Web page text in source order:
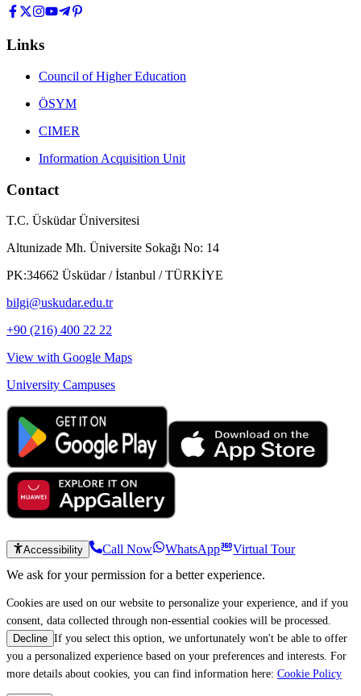
Links
Council of Higher Education
ÖSYM
CIMER
Information Acquisition Unit
Contact
T.C. Üsküdar Üniversitesi
Altunizade Mh. Üniversite Sokağı No: 14
PK:34662 Üsküdar / İstanbul / TÜRKİYE
bilgi@uskudar.edu.tr
+90 (216) 400 22 22
View with Google Maps
University Campuses
Accessibility Call Now WhatsApp
Virtual Tour
We ask for your permission for a better experience.
Cookies are used on our website to personalize your experience, and if you
consent, data collected through non-essential cookies will be processed.
Decline If you select this option, we unfortunately won't be able to offer
you a personalized experience based on your preferences and interests. For
more details about cookies, you can find information here: Cookie Policy